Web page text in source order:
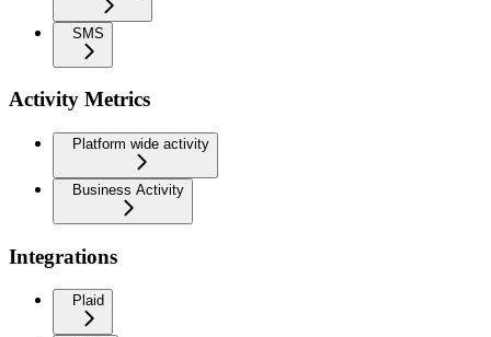
SMS
Activity Metrics
Platform wide activity
Business Activity
Integrations
Plaid